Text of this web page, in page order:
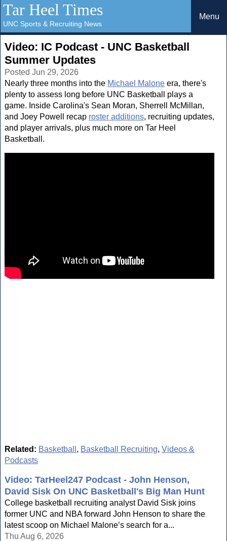
Tar Heel Times
UNC Sports & Recruiting News
Menu
Video: IC Podcast - UNC Basketball
Summer Updates
Posted Jun 29, 2026
Nearly three months into the Michael Malone era, there's
plenty to assess long before UNC Basketball plays a
game. Inside Carolina's Sean Moran, Sherrell McMillan,
and Joey Powell recap roster additions, recruiting updates,
and player arrivals, plus much more on Tar Heel
Basketball.
Related: Basketball , Basketball Recruiting, Videos &
Podcasts
Video: TarHeel247 Podcast - John Henson,
David Sisk On UNC Basketball's Big Man Hunt
College basketball recruiting analyst David Sisk joins
former UNC and NBA forward John Henson to share the
latest scoop on Michael Malone’s search for a...
Thu Aug 6, 2026